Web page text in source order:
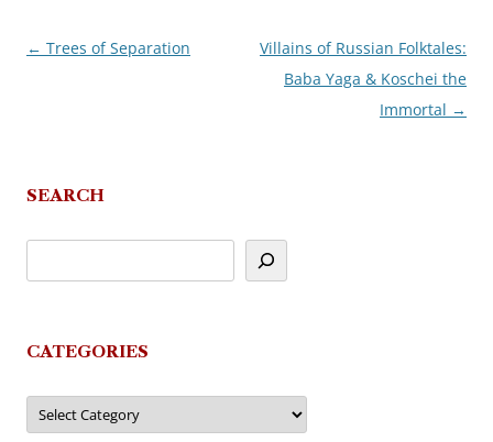
Post
← Trees of Separation
Villains of Russian Folktales:
Baba Yaga & Koschei the
Immortal →
SEARCH
CATEGORIES
Categories